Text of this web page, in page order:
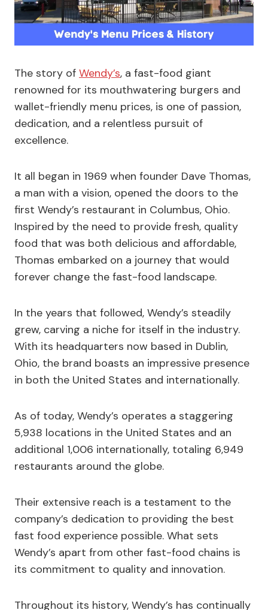
The story of Wendy’s, a fast-food giant
renowned for its mouthwatering burgers and
wallet-friendly menu prices, is one of passion,
dedication, and a relentless pursuit of
excellence.
It all began in 1969 when founder Dave Thomas,
a man with a vision, opened the doors to the
first Wendy’s restaurant in Columbus, Ohio.
Inspired by the need to provide fresh, quality
food that was both delicious and affordable,
Thomas embarked on a journey that would
forever change the fast-food landscape.
In the years that followed, Wendy’s steadily
grew, carving a niche for itself in the industry.
With its headquarters now based in Dublin,
Ohio, the brand boasts an impressive presence
in both the United States and internationally.
As of today, Wendy’s operates a staggering
5,938 locations in the United States and an
additional 1,006 internationally, totaling 6,949
restaurants around the globe.
Their extensive reach is a testament to the
company’s dedication to providing the best
fast food experience possible. What sets
Wendy’s apart from other fast-food chains is
its commitment to quality and innovation.
Throughout its history, Wendy’s has continually